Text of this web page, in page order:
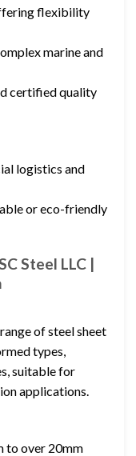
flexibility
marine and
certified quality
logistics and
or eco-friendly
Steel LLC |
of steel sheet
types,
suitable for
applications.
to over 20mm